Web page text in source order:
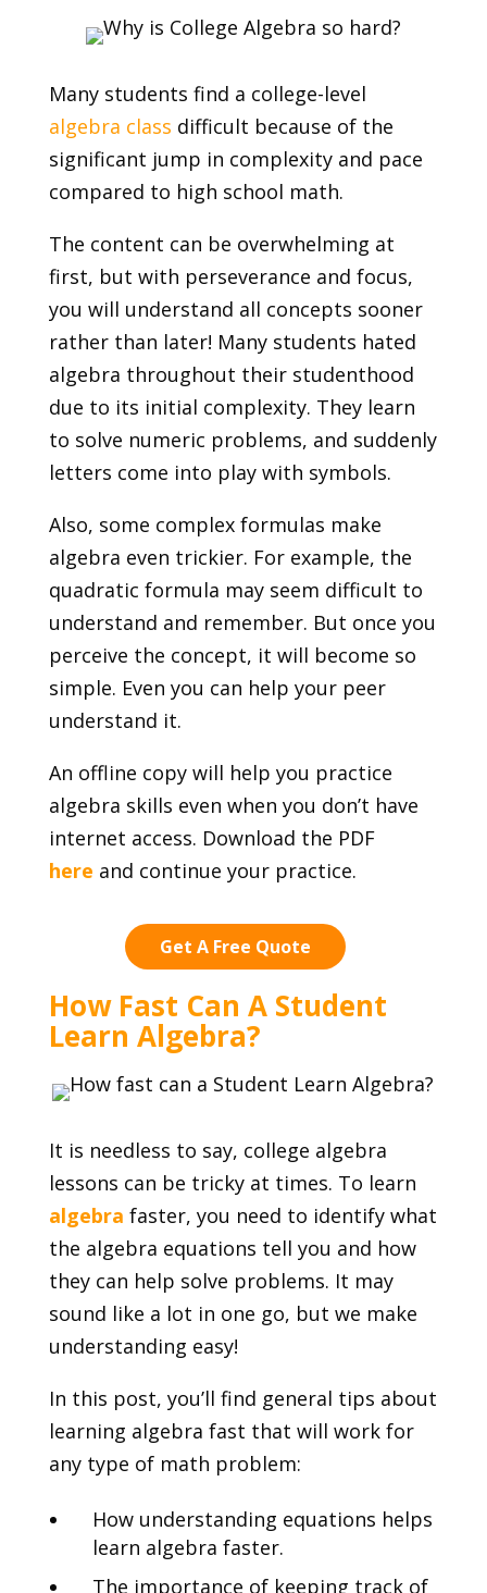
Many students find a college-level
algebra class difficult because of the
significant jump in complexity and pace
compared to high school math.
The content can be overwhelming at
first, but with perseverance and focus,
you will understand all concepts sooner
rather than later! Many students hated
algebra throughout their studenthood
due to its initial complexity. They learn
to solve numeric problems, and suddenly
letters come into play with symbols.
Also, some complex formulas make
algebra even trickier. For example, the
quadratic formula may seem difficult to
understand and remember. But once you
perceive the concept, it will become so
simple. Even you can help your peer
understand it.
An offline copy will help you practice
algebra skills even when you don’t have
internet access. Download the PDF
here and continue your practice.
Get A Free Quote
How Fast Can A Student
Learn Algebra?
It is needless to say, college algebra
lessons can be tricky at times. To learn
algebra faster, you need to identify what
the algebra equations tell you and how
they can help solve problems. It may
sound like a lot in one go, but we make
understanding easy!
In this post, you’ll find general tips about
learning algebra fast that will work for
any type of math problem:
How understanding equations helps
learn algebra faster.
The importance of keeping track of